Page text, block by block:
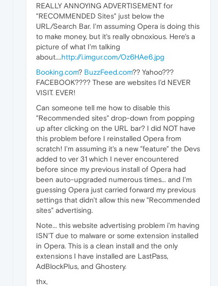
REALLY ANNOYING ADVERTISEMENT for
"RECOMMENDED Sites" just below the
URL/Search Bar. I'm assuming Opera is doing this
to make money, but it's really obnoxious. Here's a
picture of what I'm talking
about....http://i.imgur.com/Oz6HAe6.jpg
Booking.com? BuzzFeed.com?? Yahoo???
FACEBOOK???? These are websites I'd NEVER
VISIT. EVER!
Can someone tell me how to disable this
"Recommended sites" drop-down from popping
up after clicking on the URL bar? I did NOT have
this problem before I reinstalled Opera from
scratch! I'm assuming it's a new "feature" the Devs
added to ver 31 which I never encountered
before since my previous install of Opera had
been auto-upgraded numerous times... and I'm
guessing Opera just carried forward my previous
settings that didn't allow this new "Recommended
sites" advertising.
Note... this website advertising problem i'm having
ISN'T due to malware or some extension installed
in Opera. This is a clean install and the only
extensions I have installed are LastPass,
AdBlockPlus, and Ghostery.
thx,